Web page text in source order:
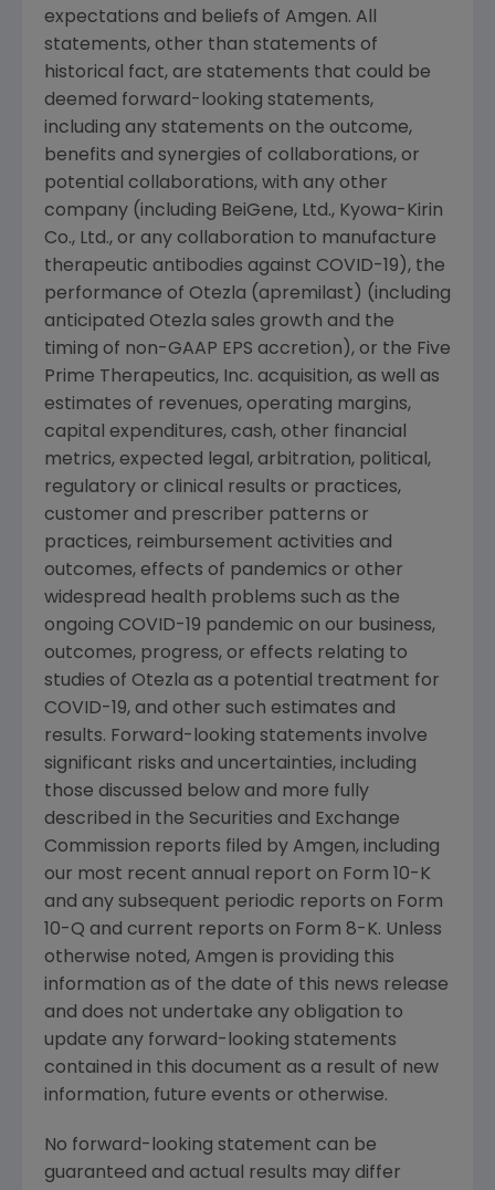
expectations and beliefs of Amgen. All
statements, other than statements of
historical fact, are statements that could be
deemed forward-looking statements,
including any statements on the outcome,
benefits and synergies of collaborations, or
potential collaborations, with any other
company (including BeiGene, Ltd., Kyowa-Kirin
Co., Ltd., or any collaboration to manufacture
therapeutic antibodies against COVID-19), the
performance of Otezla (apremilast) (including
anticipated Otezla sales growth and the
timing of non-GAAP EPS accretion), or the Five
Prime Therapeutics, Inc. acquisition, as well as
estimates of revenues, operating margins,
capital expenditures, cash, other financial
metrics, expected legal, arbitration, political,
regulatory or clinical results or practices,
customer and prescriber patterns or
practices, reimbursement activities and
outcomes, effects of pandemics or other
widespread health problems such as the
ongoing COVID-19 pandemic on our business,
outcomes, progress, or effects relating to
studies of Otezla as a potential treatment for
COVID-19, and other such estimates and
results. Forward-looking statements involve
significant risks and uncertainties, including
those discussed below and more fully
described in the Securities and Exchange
Commission reports filed by Amgen, including
our most recent annual report on Form 10-K
and any subsequent periodic reports on Form
10-Q and current reports on Form 8-K. Unless
otherwise noted, Amgen is providing this
information as of the date of this news release
and does not undertake any obligation to
update any forward-looking statements
contained in this document as a result of new
information, future events or otherwise.
No forward-looking statement can be
guaranteed and actual results may differ